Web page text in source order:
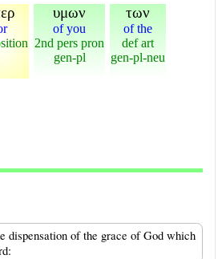
υμων
of you
2nd pers pron
gen-pl
των
of the
def art
gen-pl-neu
dispensation of the grace of God which